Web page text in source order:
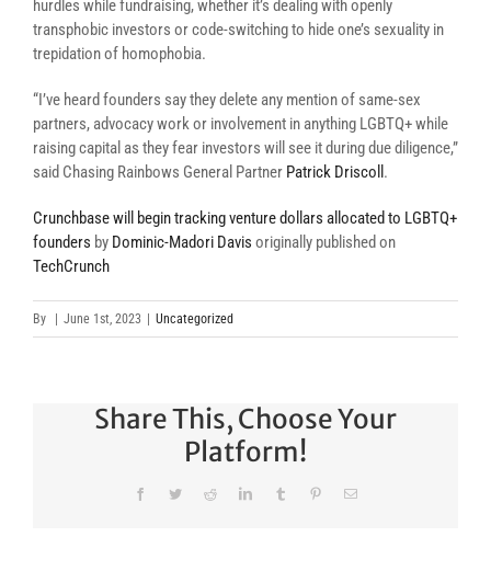
hurdles while fundraising, whether it’s dealing with openly
transphobic investors or code-switching to hide one’s sexuality in
trepidation of homophobia.
“I’ve heard founders say they delete any mention of same-sex
partners, advocacy work or involvement in anything LGBTQ+ while
raising capital as they fear investors will see it during due diligence,”
said Chasing Rainbows General Partner Patrick Driscoll .
Crunchbase will begin tracking venture dollars allocated to LGBTQ+
founders by Dominic-Madori Davis originally published on
TechCrunch
By June 1st, 2023 Uncategorized
Share This, Choose Your
Platform!
FacebookTwitterRedditLinkedInTumblr PinterestEmail